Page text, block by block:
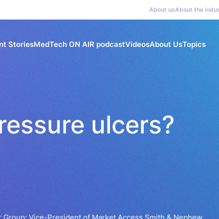
About usAbout the
StoriesMedTech ON AIR podcastVideosAbout UsTopics
ulcers?